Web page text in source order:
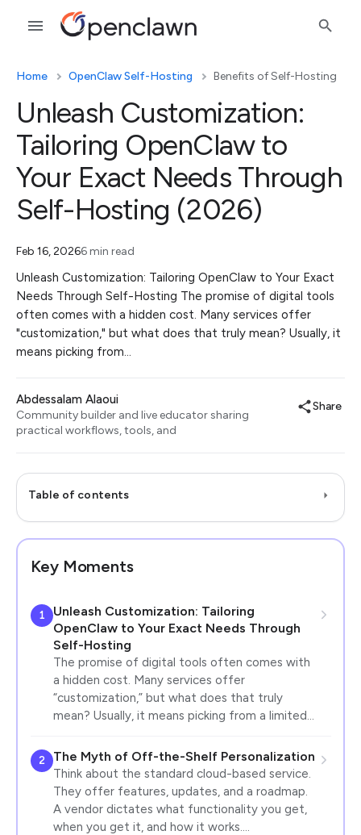
Home OpenClaw Self-Hosting Benefits of Self-Hosting
Unleash Customization:
Tailoring OpenClaw to
Your Exact Needs Through
Self-Hosting (2026)
Feb 16, 20266 min read
Unleash Customization: Tailoring OpenClaw to Your Exact
Needs Through Self-Hosting The promise of digital tools
often comes with a hidden cost. Many services offer
"customization," but what does that truly mean? Usually, it
means picking from…
Abdessalam Alaoui
Community builder and live educator sharing
practical workflows, tools, and
Share
Table of contents
Key Moments
1
Unleash Customization: Tailoring
OpenClaw to Your Exact Needs Through
Self-Hosting
The promise of digital tools often comes with
a hidden cost. Many services offer
“customization,” but what does that truly
mean? Usually, it means picking from a limited…
2 The Myth of Off-the-Shelf Personalization
Think about the standard cloud-based service.
They offer features, updates, and a roadmap.
A vendor dictates what functionality you get,
when you get it, and how it works.…